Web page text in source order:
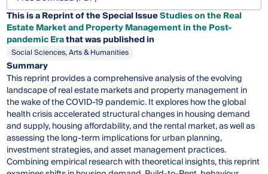
This is a Reprint of the Special IssueStudies on the Real
Estate Market and Property Management in the Post-
pandemic Erathat was published in
Social Sciences, Arts & Humanities
Summary
This reprint provides a comprehensive analysis of the evolving
landscape of real estate markets and property management in
the wake of the COVID-19 pandemic. It explores how the global
health crisis accelerated structural changes in housing demand
and supply, housing affordability, and the rental market, as well as
assessing the long-term implications for urban planning,
investment strategies, and asset management practices.
Combining empirical research with theoretical insights, this reprint